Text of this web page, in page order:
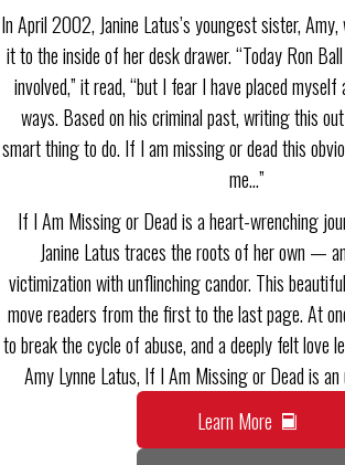
In April 2002, Janine Latus’s youngest sister,
it to the inside of her desk drawer. “Today Ron
involved,” it read, “but I fear I have placed
ways. Based on his criminal past, writing this
smart thing to do. If I am missing or dead this
me…”
If I Am Missing or Dead is a heart-wrenching
Janine Latus traces the roots of her own —
victimization with unflinching candor. This
move readers from the first to the last page. At
to break the cycle of abuse, and a deeply felt love
Amy Lynne Latus, If I Am Missing or Dead is
Learn More